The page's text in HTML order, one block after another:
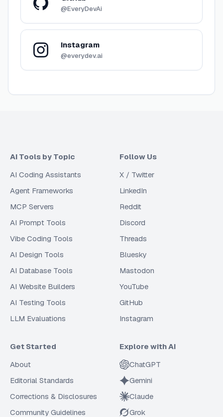
@EveryDevAi
Instagram
@everydev.ai
AI Tools by Topic
AI Coding Assistants
Agent Frameworks
MCP Servers
AI Prompt Tools
Vibe Coding Tools
AI Design Tools
AI Database Tools
AI Website Builders
AI Testing Tools
LLM Evaluations
Follow Us
X / Twitter
LinkedIn
Reddit
Discord
Threads
Bluesky
Mastodon
YouTube
GitHub
Instagram
Get Started
About
Editorial Standards
Corrections & Disclosures
Community Guidelines
Explore with AI
ChatGPT
Gemini
Claude
Grok